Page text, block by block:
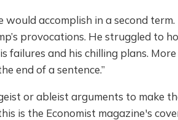
accomplish in a second term.
provocations. He struggled to
failures and his chilling plans.
end of a sentence.”
or ableist arguments to make
is the Economist magazine's